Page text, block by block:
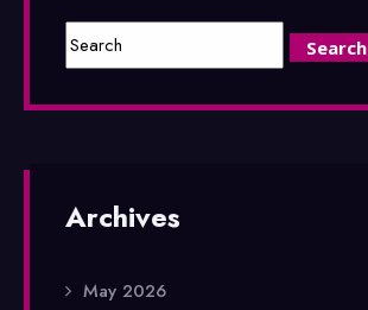
Archives
May 2026